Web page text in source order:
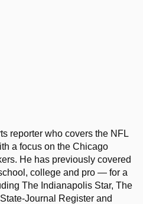
reporter who covers the NFL
a focus on the Chicago
He has previously covered
college and pro — for a
The Indianapolis Star, The
Journal Register and